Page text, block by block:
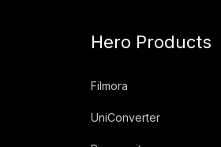
Hero Products
Filmora
UniConverter